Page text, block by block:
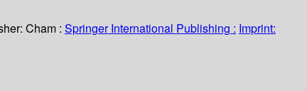
Cham : Springer International Publishing : Imprint: